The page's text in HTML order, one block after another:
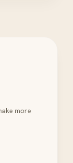
more